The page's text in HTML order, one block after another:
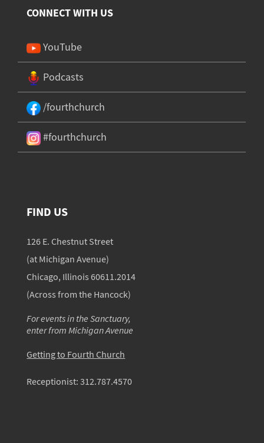
CONNECT WITH US
YouTube
Podcasts
/fourthchurch
#fourthchurch
FIND US
126 E. Chestnut Street
(at Michigan Avenue)
Chicago, Illinois 60611.2014
(Across from the Hancock)
For events in the Sanctuary,
enter from Michigan Avenue
Getting to Fourth Church
Receptionist:312.787.4570